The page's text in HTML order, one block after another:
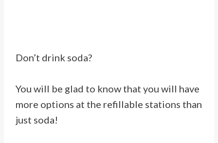
Don’t drink soda?
You will be glad to know that you will have
more options at the refillable stations than
just soda!